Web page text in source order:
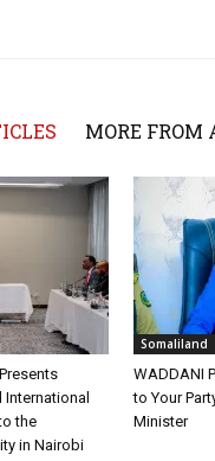
MORE FROM
International
the
in Nairobi
Somaliland
WADDANI
to Your
Minister